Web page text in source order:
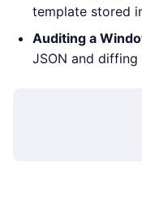
template stored
Auditing a
JSON and diffing